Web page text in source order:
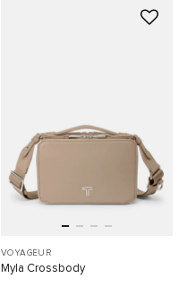
VOYAGEUR
Myla Crossbody